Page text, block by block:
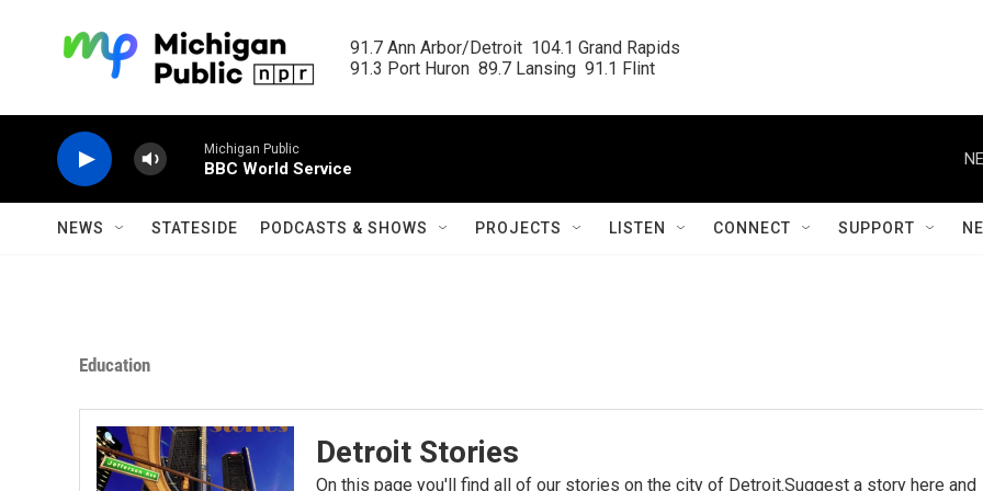
91.7 Ann Arbor/Detroit  104.1 Grand Rapids
91.3 Port Huron  89.7 Lansing  91.1 Flint
Michigan Public
BBC World Service
NEWS STATESIDE PODCASTS & SHOWS PROJECTS LISTEN CONNECT SUPPORT
Education
Detroit Stories
On this page you'll find all of our stories on the city of Detroit.Suggest a story here and